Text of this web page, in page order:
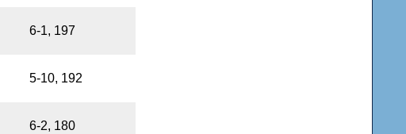
6-1, 197
5-10, 192
6-2, 180